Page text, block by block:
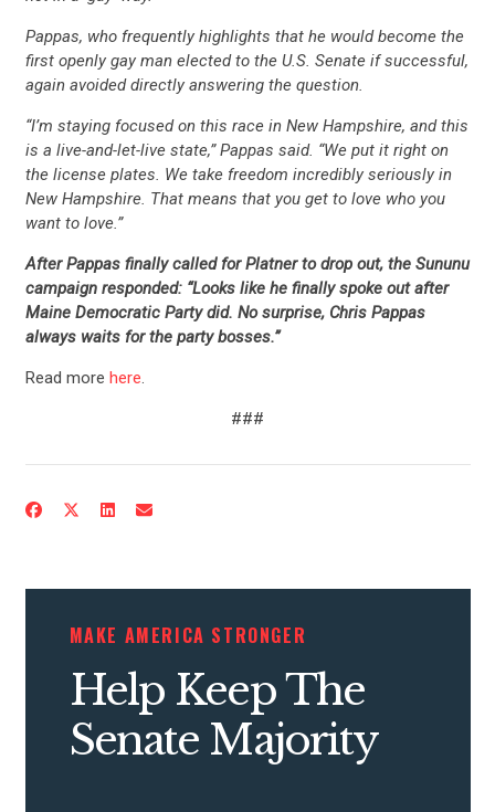
ACTION CENTER
STATES
ABOUT US
Pappas, who frequently highlights that he would become the
first openly gay man elected to the U.S. Senate if successful,
again avoided directly answering the question.
“I’m staying focused on this race in New Hampshire, and this
is a live-and-let-live state,” Pappas said. “We put it right on
the license plates. We take freedom incredibly seriously in
New Hampshire. That means that you get to love who you
want to love.”
After Pappas finally called for Platner to drop out, the Sununu
campaign responded: “Looks like he finally spoke out after
Maine Democratic Party did. No surprise, Chris Pappas
always waits for the party bosses.”
Read more here.
###
MAKE AMERICA STRONGER
Help Keep The
Senate Majority